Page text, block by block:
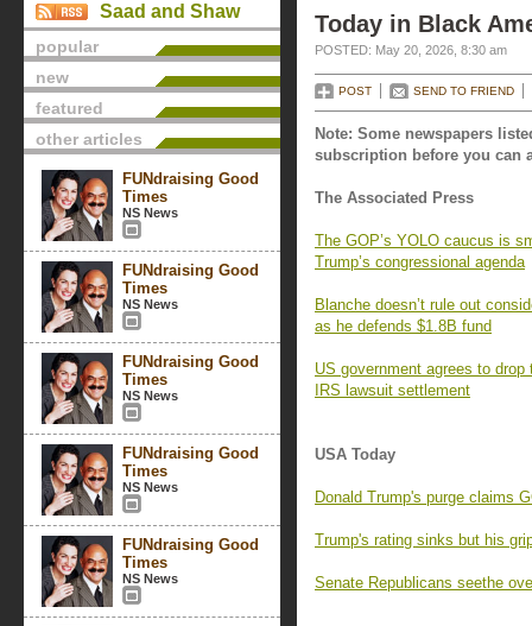
Saad and Shaw
popular
new
featured
other articles
FUNdraising Good
Times
NS News
FUNdraising Good
Times
NS News
FUNdraising Good
Times
NS News
FUNdraising Good
Times
NS News
FUNdraising Good
Times
NS News
Today in Black
POSTED: May 20, 2026, 8:30 am
POST SEND TO FRIEND
Note: Some newspapers
subscription before you can
The Associated Press
The GOP’s YOLO caucus is
Trump’s congressional agenda
Blanche doesn’t rule out
as he defends $1.8B fund
US government agrees to
IRS lawsuit settlement
USA Today
Donald Trump's purge claims
Trump's rating sinks but his
Senate Republicans seethe